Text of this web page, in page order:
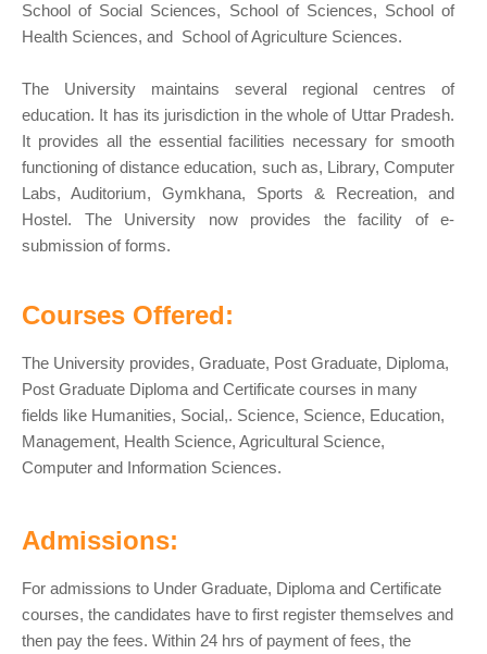
School of Social Sciences, School of Sciences, School of
Health Sciences, and School of Agriculture Sciences.
The University maintains several regional centres of
education. It has its jurisdiction in the whole of Uttar Pradesh.
It provides all the essential facilities necessary for smooth
functioning of distance education, such as, Library, Computer
Labs, Auditorium, Gymkhana, Sports & Recreation, and
Hostel. The University now provides the facility of e-
submission of forms.
Courses Offered:
The University provides, Graduate, Post Graduate, Diploma,
Post Graduate Diploma and Certificate courses in many
fields like Humanities, Social,. Science, Science, Education,
Management, Health Science, Agricultural Science,
Computer and Information Sciences.
Admissions:
For admissions to Under Graduate, Diploma and Certificate
courses, the candidates have to first register themselves and
then pay the fees. Within 24 hrs of payment of fees, the